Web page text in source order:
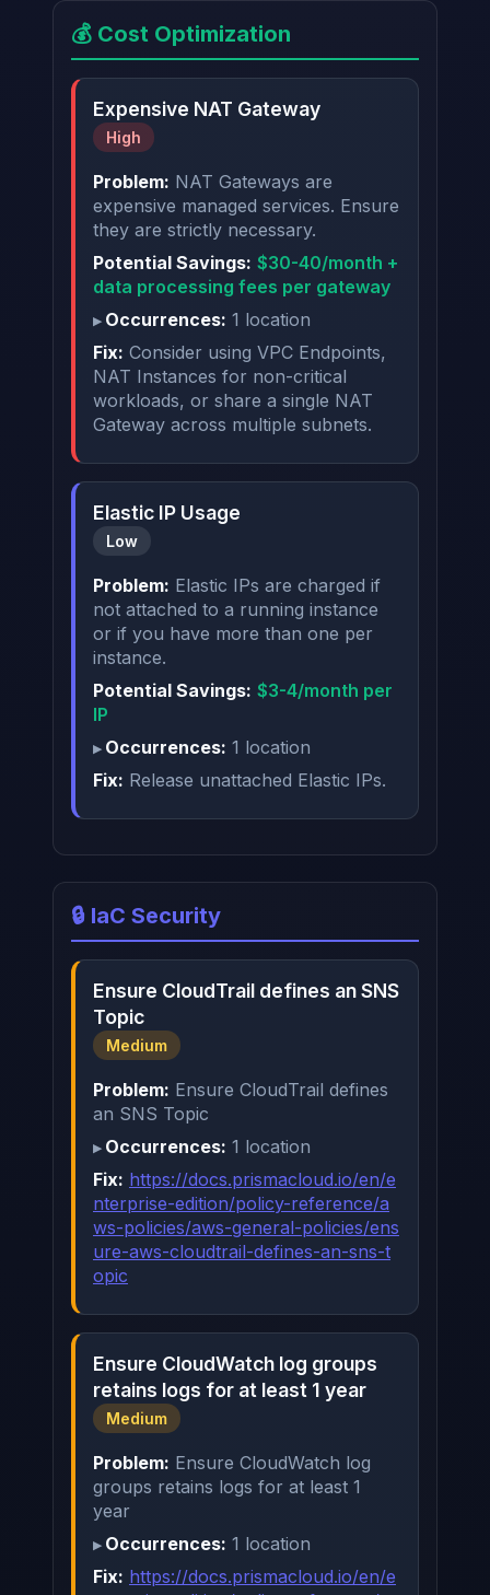
💰 Cost Optimization
Expensive NAT Gateway
High
Problem: NAT Gateways are
expensive managed services. Ensure
they are strictly necessary.
Potential Savings: $30-40/month +
data processing fees per gateway
Occurrences: 1 location
Fix: Consider using VPC Endpoints,
NAT Instances for non-critical
workloads, or share a single NAT
Gateway across multiple subnets.
Elastic IP Usage
Low
Problem: Elastic IPs are charged if
not attached to a running instance
or if you have more than one per
instance.
Potential Savings: $3-4/month per
IP
Occurrences: 1 location
Fix: Release unattached Elastic IPs.
🔒 IaC Security
Ensure CloudTrail defines an SNS
Topic
Medium
Problem: Ensure CloudTrail defines
an SNS Topic
Occurrences: 1 location
Fix: https://docs.prismacloud.io/en/e
nterprise-edition/policy-reference/a
ws-policies/aws-general-policies/ens
ure-aws-cloudtrail-defines-an-sns-t
opic
Ensure CloudWatch log groups
retains logs for at least 1 year
Medium
Problem: Ensure CloudWatch log
groups retains logs for at least 1
year
Occurrences: 1 location
Fix: https://docs.prismacloud.io/en/e